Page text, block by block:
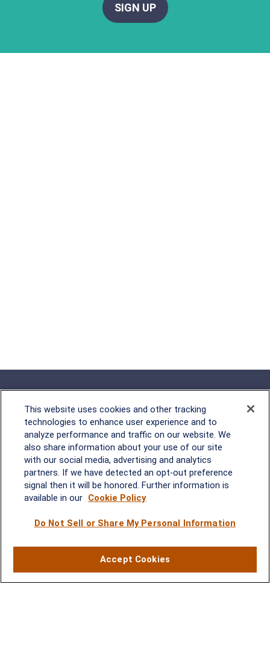
SIGN UP
Rockville, MD
2600 Tower Oaks Blvd, Suite
220
Waynesboro, VA Mt. Pleasant, SC
Mt. Pleasant, SC 29464
This website uses cookies and other tracking
technologies to enhance user experience and to
analyze performance and traffic on our website. We
also share information about your use of our site
with our social media, advertising and analytics
partners. If we have detected an opt-out preference
signal then it will be honored. Further information is
available in our Cookie Policy
Do Not Sell or Share My Personal Information
Accept Cookies